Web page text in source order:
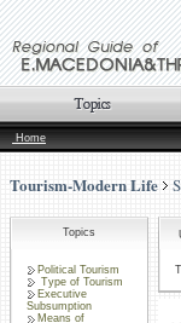
Home
Tourism-Modern Life
Topics
Political Tourism
Type of Tourism
Executive
Subsumption
Means of